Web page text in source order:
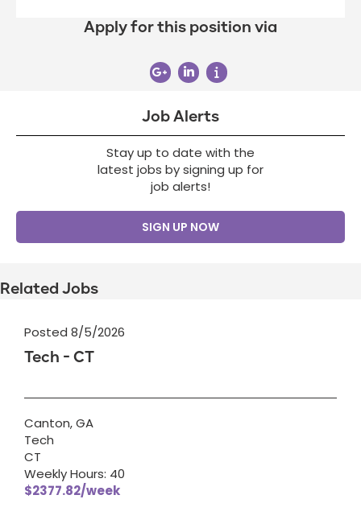
Apply for this position via
Job Alerts
Stay up to date with the
latest jobs by signing up for
job alerts!
SIGN UP NOW
Related Jobs
Posted 8/5/2026
Tech - CT
Canton, GA
Tech
CT
Weekly Hours: 40
$2377.82/week